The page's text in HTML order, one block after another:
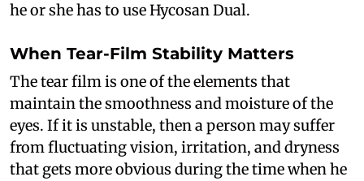
he or she has to use Hycosan Dual.
When Tear-Film Stability Matters
The tear film is one of the elements that
maintain the smoothness and moisture of the
eyes. If it is unstable, then a person may suffer
from fluctuating vision, irritation, and dryness
that gets more obvious during the time when he